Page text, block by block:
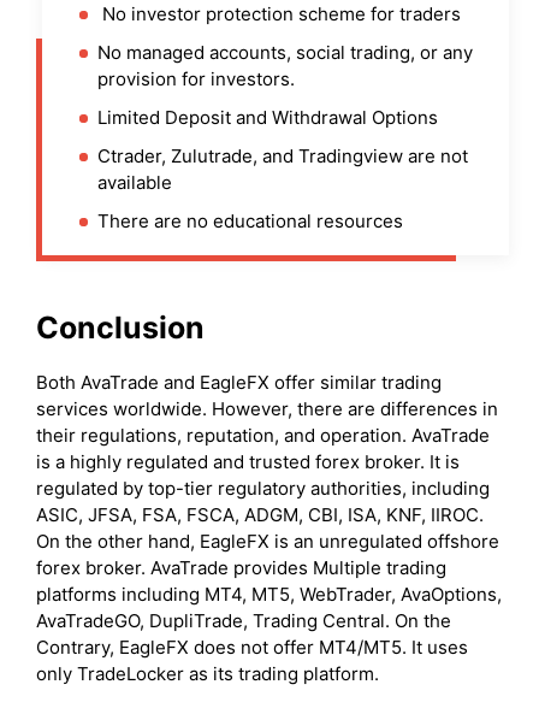
No investor protection scheme for traders
No managed accounts, social trading, or any
provision for investors.
Limited Deposit and Withdrawal Options
Ctrader, Zulutrade, and Tradingview are not
available
There are no educational resources
Conclusion
Both AvaTrade and EagleFX offer similar trading
services worldwide. However, there are differences in
their regulations, reputation, and operation. AvaTrade
is a highly regulated and trusted forex broker. It is
regulated by top-tier regulatory authorities, including
ASIC, JFSA, FSA, FSCA, ADGM, CBI, ISA, KNF, IIROC.
On the other hand, EagleFX is an unregulated offshore
forex broker. AvaTrade provides Multiple trading
platforms including MT4, MT5, WebTrader, AvaOptions,
AvaTradeGO, DupliTrade, Trading Central. On the
Contrary, EagleFX does not offer MT4/MT5. It uses
only TradeLocker as its trading platform.